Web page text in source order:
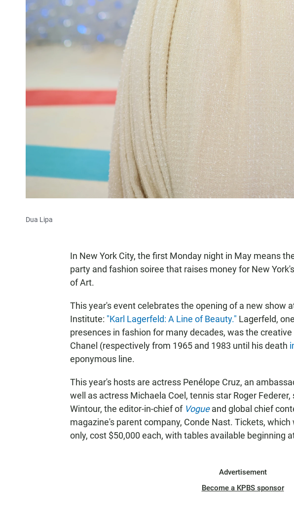
Dua Lipa
In New York City, the first Monday night in May means
party and fashion soiree that raises money for New
of Art.
This year's event celebrates the opening of a new show
Institute: "Karl Lagerfeld: A Line of Beauty." Lagerfeld,
presences in fashion for many decades, was the
Chanel (respectively from 1965 and 1983 until his death
eponymous line.
This year's hosts are actress Penélope Cruz, an
well as actress Michaela Coel, tennis star Roger Federer,
Wintour, the editor-in-chief of Vogueand global chief
magazine's parent company, Conde Nast. Tickets,
only, cost $50,000 each, with tables available beginning
Advertisement
Become a KPBS sponsor